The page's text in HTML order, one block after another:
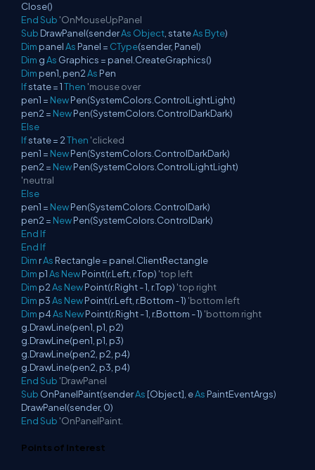
Close()
EndSub 'OnMouseUpPanel
Sub DrawPanel(senderAs Object , stateAs Byte)
Dim panelAs Panel = CType(sender, Panel)
Dim gAs Graphics = panel.CreateGraphics()
Dim pen1, pen2As Pen
Ifstate = 1Then 'mouse over
pen1 = NewPen(SystemColors.ControlLightLight)
pen2 = NewPen(SystemColors.ControlDarkDark)
Else
Ifstate = 2Then 'clicked
pen1 = NewPen(SystemColors.ControlDarkDark)
pen2 = NewPen(SystemColors.ControlLightLight)
'neutral
Else
pen1 = NewPen(SystemColors.ControlDark)
pen2 = NewPen(SystemColors.ControlDark)
End If
End If
Dim rAs Rectangle = panel.ClientRectangle
Dim p1As NewPoint(r.Left, r.Top) 'top left
Dim p2As NewPoint(r.Right - 1, r.Top) 'top right
Dim p3As NewPoint(r.Left, r.Bottom - 1) 'bottom left
Dim p4As NewPoint(r.Right - 1, r.Bottom - 1) 'bottom right
g.DrawLine(pen1, p1, p2)
g.DrawLine(pen1, p1, p3)
g.DrawLine(pen2, p2, p4)
g.DrawLine(pen2, p3, p4)
EndSub 'DrawPanel
Sub OnPanelPaint(senderAs [Object], eAs PaintEventArgs)
DrawPanel(sender, 0)
EndSub 'OnPanelPaint.
Points of Interest